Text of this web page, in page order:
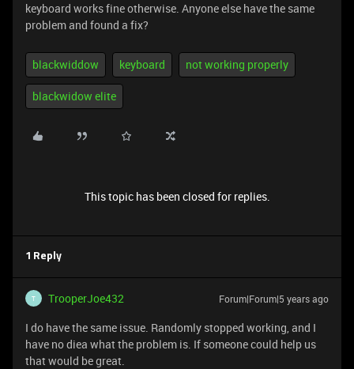
keyboard works fine otherwise. Anyone else have the same
problem and found a fix?
blackwiddow keyboard not working properly
blackwidow elite
This topic has been closed for replies.
1 Reply
T TrooperJoe432 Forum|Forum|5 years ago
I do have the same issue. Randomly stopped working, and I
have no diea what the problem is. If someone could help us
that would be great.